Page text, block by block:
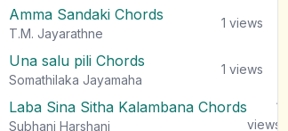
Amma Sandaki Chords
T.M. Jayarathne
1 views
Una salu pili Chords
Somathilaka Jayamaha
1 views
Laba Sina Sitha Kalambana Chords
Subhani Harshani
1
views